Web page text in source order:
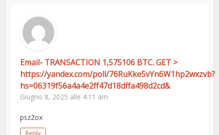
Email- TRANSACTION 1,575106 BTC. GET >
https://yandex.com/poll/76RuKke5vYn6W1hp2wxzvb?
hs=06319f56a4a4e2ff47d18dffa498d2cd&
Giugno 8, 2025 alle 4:11 am
psz2ox